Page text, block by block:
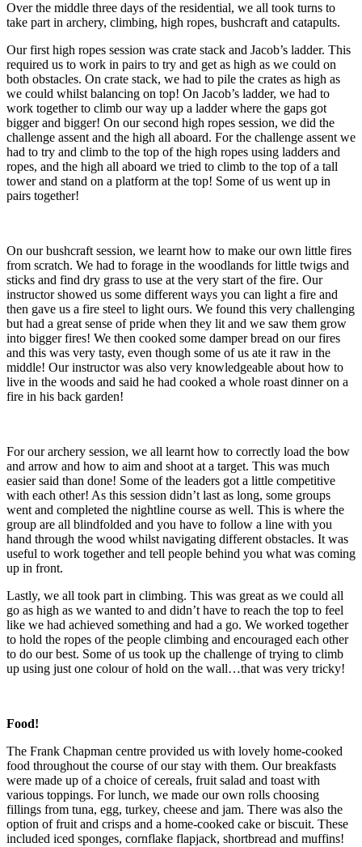
Over the middle three days of the residential, we all took turns to
take part in archery, climbing, high ropes, bushcraft and catapults.
Our first high ropes session was crate stack and Jacob’s ladder. This
required us to work in pairs to try and get as high as we could on
both obstacles. On crate stack, we had to pile the crates as high as
we could whilst balancing on top! On Jacob’s ladder, we had to
work together to climb our way up a ladder where the gaps got
bigger and bigger! On our second high ropes session, we did the
challenge assent and the high all aboard. For the challenge assent we
had to try and climb to the top of the high ropes using ladders and
ropes, and the high all aboard we tried to climb to the top of a tall
tower and stand on a platform at the top! Some of us went up in
pairs together!
On our bushcraft session, we learnt how to make our own little fires
from scratch. We had to forage in the woodlands for little twigs and
sticks and find dry grass to use at the very start of the fire. Our
instructor showed us some different ways you can light a fire and
then gave us a fire steel to light ours. We found this very challenging
but had a great sense of pride when they lit and we saw them grow
into bigger fires! We then cooked some damper bread on our fires
and this was very tasty, even though some of us ate it raw in the
middle! Our instructor was also very knowledgeable about how to
live in the woods and said he had cooked a whole roast dinner on a
fire in his back garden!
For our archery session, we all learnt how to correctly load the bow
and arrow and how to aim and shoot at a target. This was much
easier said than done! Some of the leaders got a little competitive
with each other! As this session didn’t last as long, some groups
went and completed the nightline course as well. This is where the
group are all blindfolded and you have to follow a line with you
hand through the wood whilst navigating different obstacles. It was
useful to work together and tell people behind you what was coming
up in front.
Lastly, we all took part in climbing. This was great as we could all
go as high as we wanted to and didn’t have to reach the top to feel
like we had achieved something and had a go. We worked together
to hold the ropes of the people climbing and encouraged each other
to do our best. Some of us took up the challenge of trying to climb
up using just one colour of hold on the wall…that was very tricky!
Food!
The Frank Chapman centre provided us with lovely home-cooked
food throughout the course of our stay with them. Our breakfasts
were made up of a choice of cereals, fruit salad and toast with
various toppings. For lunch, we made our own rolls choosing
fillings from tuna, egg, turkey, cheese and jam. There was also the
option of fruit and crisps and a home-cooked cake or biscuit. These
included iced sponges, cornflake flapjack, shortbread and muffins!